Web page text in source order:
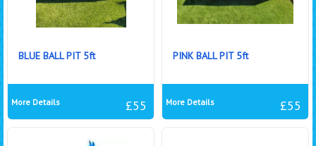
BLUE BALL PIT 5ft
£55
More Details
PINK BALL PIT 5ft
£55
More Details